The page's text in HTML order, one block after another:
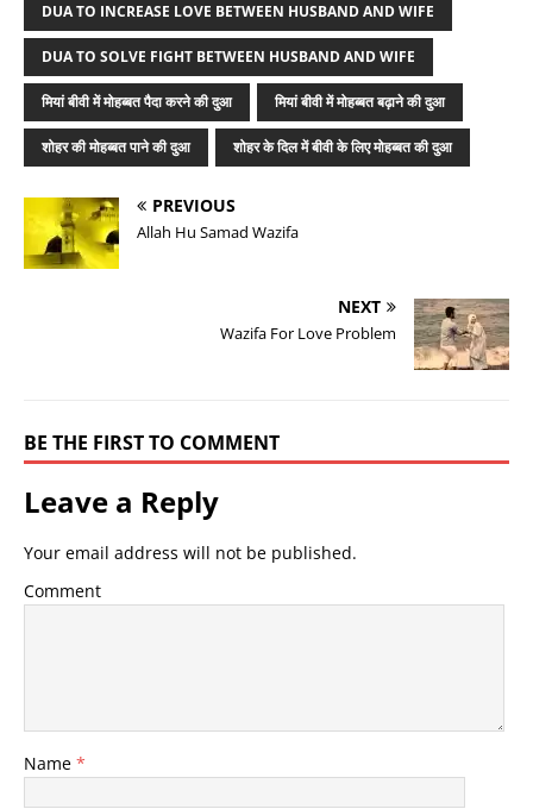
DUA TO INCREASE LOVE BETWEEN HUSBAND AND WIFE
DUA TO SOLVE FIGHT BETWEEN HUSBAND AND WIFE
मियां बीवी में मोहब्बत पैदा करने की दुआ मियां बीवी में मोहब्बत बढ़ाने की दुआ
शोहर की मोहब्बत पाने की दुआ शोहर के दिल में बीवी के लिए मोहब्बत की दुआ
PREVIOUS
Allah Hu Samad Wazifa
NEXT
Wazifa For Love Problem
BE THE FIRST TO COMMENT
Leave a Reply
Your email address will not be published.
Comment
Name *